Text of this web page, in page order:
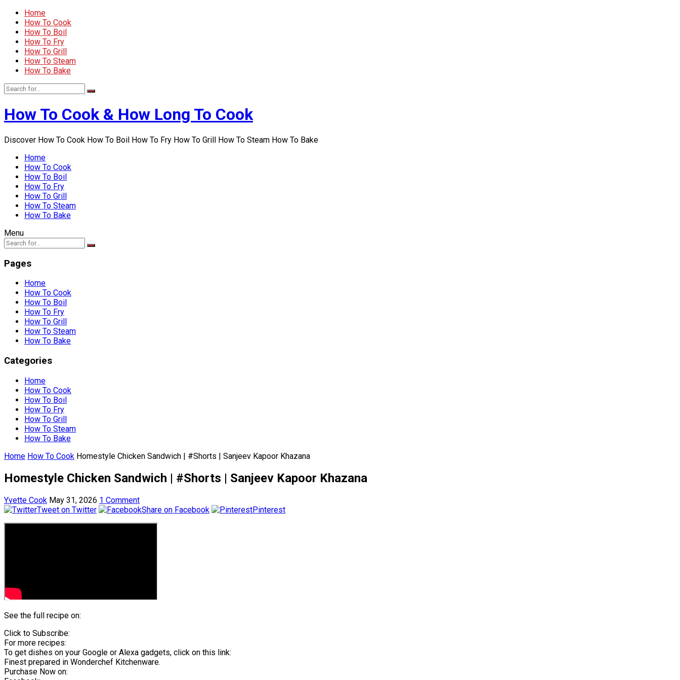
Home
How To Cook
How To Boil
How To Fry
How To Grill
How To Steam
How To Bake
How To Cook & How Long To Cook
Discover How To Cook How To Boil How To Fry How To Grill How To Steam How To Bake
Home
How To Cook
How To Boil
How To Fry
How To Grill
How To Steam
How To Bake
Menu
Pages
Home
How To Cook
How To Boil
How To Fry
How To Grill
How To Steam
How To Bake
Categories
Home
How To Cook
How To Boil
How To Fry
How To Grill
How To Steam
How To Bake
Home How To Cook Homestyle Chicken Sandwich | #Shorts | Sanjeev Kapoor Khazana
Homestyle Chicken Sandwich | #Shorts | Sanjeev Kapoor Khazana
Yvette Cook May 31, 2026 1 Comment
Tweet on Twitter
Share on Facebook Pinterest
See the full recipe on:
Click to Subscribe:
For more recipes:
To get dishes on your Google or Alexa gadgets, click on this link:
Finest prepared in Wonderchef Kitchenware.
Purchase Now on: